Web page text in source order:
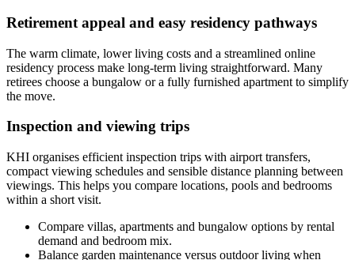
Retirement appeal and easy residency pathways
The warm climate, lower living costs and a streamlined online
residency process make long‑term living straightforward. Many
retirees choose a bungalow or a fully furnished apartment to simplify
the move.
Inspection and viewing trips
KHI organises efficient inspection trips with airport transfers,
compact viewing schedules and sensible distance planning between
viewings. This helps you compare locations, pools and bedrooms
within a short visit.
Compare villas, apartments and bungalow options by rental
demand and bedroom mix.
Balance garden maintenance versus outdoor living when